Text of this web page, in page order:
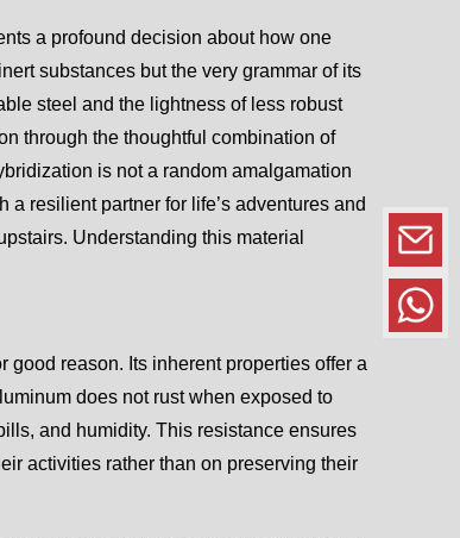
a profound decision about how one
substances but the very grammar of its
steel and the lightness of less robust
through the thoughtful combination of
is not a random amalgamation
resilient partner for life’s adventures and
Understanding this material
reason. Its inherent properties offer a
does not rust when exposed to
and humidity. This resistance ensures
activities rather than on preserving their